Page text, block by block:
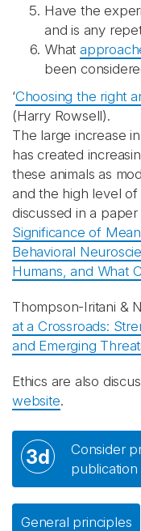
Have the
and is any
What
been
‘Choosing the right
(Harry Rowsell).
The large increase
has created
these animals as
and the high level of
discussed in a
Significance of
Behavioral
Humans, and What
Thompson-Iritani &
at a Crossroads:
and Emerging
Ethics are also
website.
3d
Consider
General principles